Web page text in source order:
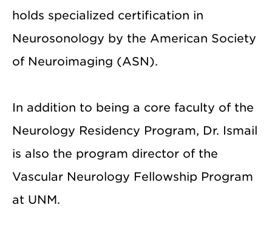
holds specialized certification in
Neurosonology by the American Society
of Neuroimaging (ASN).
In addition to being a core faculty of the
Neurology Residency Program, Dr. Ismail
is also the program director of the
Vascular Neurology Fellowship Program
at UNM.